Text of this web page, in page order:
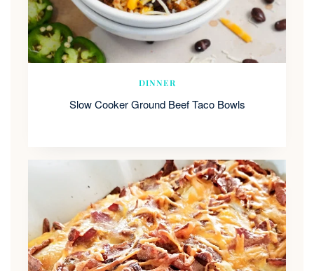
DINNER
Slow Cooker Ground Beef Taco Bowls